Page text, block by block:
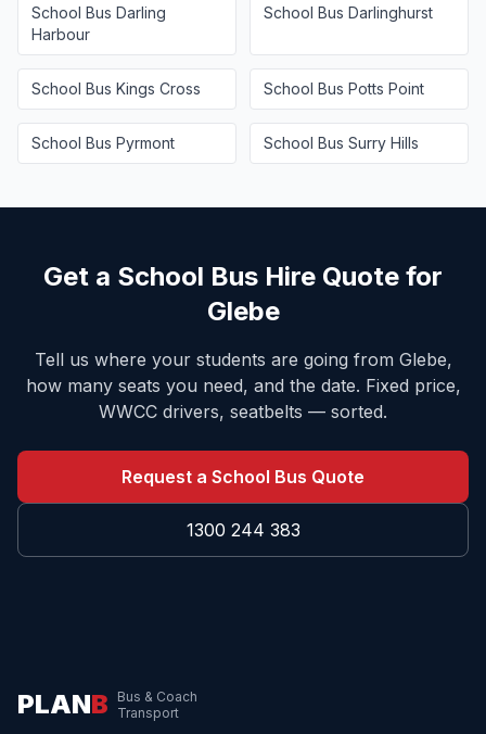
School Bus Darling
Harbour
School Bus Darlinghurst
School Bus Kings Cross School Bus Potts Point
School Bus Pyrmont School Bus Surry Hills
Get a School Bus Hire Quote for
Glebe
Tell us where your students are going from Glebe,
how many seats you need, and the date. Fixed price,
WWCC drivers, seatbelts — sorted.
Request a School Bus Quote
1300 244 383
PLANB
Bus & Coach
Transport